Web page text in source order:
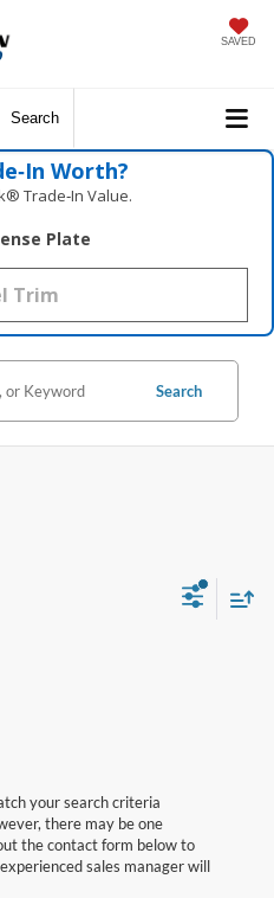
SAVED
Search
Worth?
Trade‑In Value.
Plate
Search
your search criteria
there may be one
the contact form below to
sales manager will